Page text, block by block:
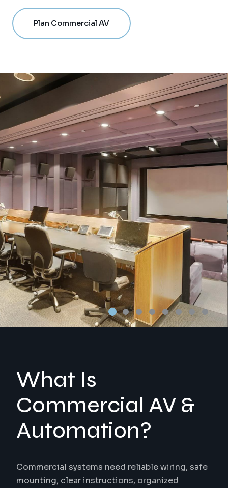
Plan Commercial AV
What Is
Commercial AV &
Automation?
Commercial systems need reliable wiring, safe
mounting, clear instructions, organized